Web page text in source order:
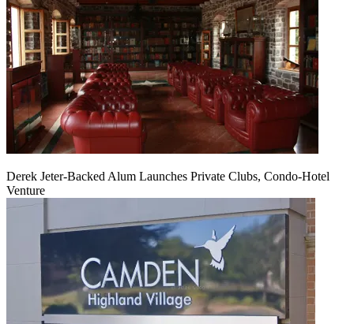
Derek Jeter-Backed Alum Launches Private Clubs, Condo-Hotel
Venture